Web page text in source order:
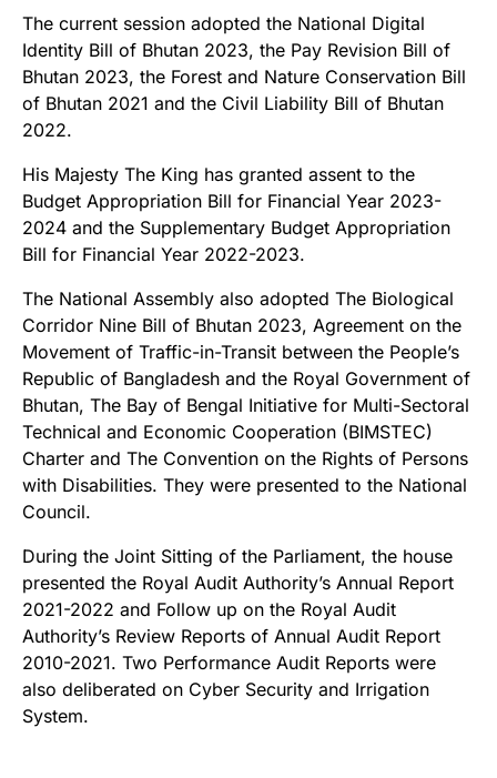
The current session adopted the National Digital
Identity Bill of Bhutan 2023, the Pay Revision Bill of
Bhutan 2023, the Forest and Nature Conservation Bill
of Bhutan 2021 and the Civil Liability Bill of Bhutan
2022.
His Majesty The King has granted assent to the
Budget Appropriation Bill for Financial Year 2023-
2024 and the Supplementary Budget Appropriation
Bill for Financial Year 2022-2023.
The National Assembly also adopted The Biological
Corridor Nine Bill of Bhutan 2023, Agreement on the
Movement of Traffic-in-Transit between the People’s
Republic of Bangladesh and the Royal Government of
Bhutan, The Bay of Bengal Initiative for Multi-Sectoral
Technical and Economic Cooperation (BIMSTEC)
Charter and The Convention on the Rights of Persons
with Disabilities. They were presented to the National
Council.
During the Joint Sitting of the Parliament, the house
presented the Royal Audit Authority’s Annual Report
2021-2022 and Follow up on the Royal Audit
Authority’s Review Reports of Annual Audit Report
2010-2021. Two Performance Audit Reports were
also deliberated on Cyber Security and Irrigation
System.